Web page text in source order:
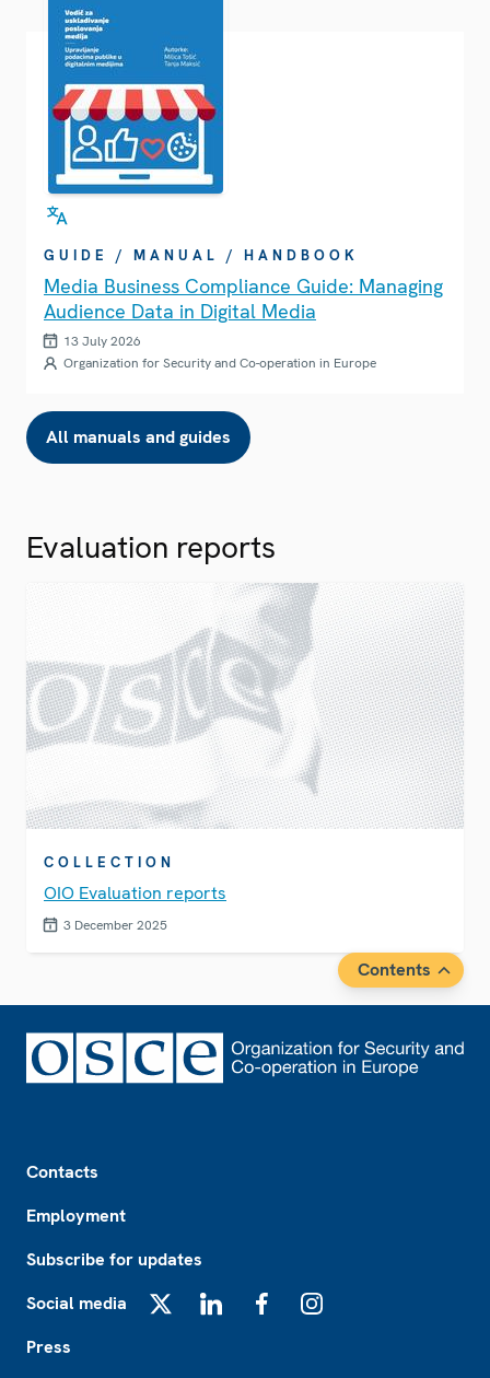
GUIDE / MANUAL / HANDBOOK
Media Business Compliance Guide: Managing
Audience Data in Digital Media
13 July 2026
Organization for Security and Co-operation in Europe
All manuals and guides
Evaluation reports
COLLECTION
OIO Evaluation reports
3 December 2025
Contents
Contacts
Employment
Subscribe for updates
Social media
Press